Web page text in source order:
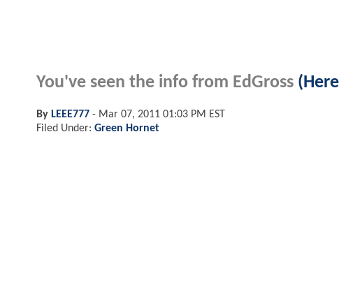
You've seen the info from EdGross
By LEEE777 - Mar 07, 2011 01:03 PM EST
Filed Under: Green Hornet